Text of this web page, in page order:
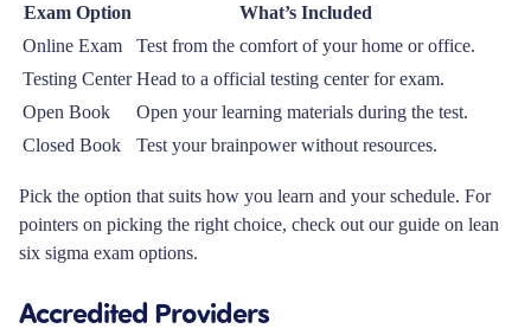
Exam Option
What’s Included
Online Exam
Test from the comfort of your home or office.
Testing Center Head to a official testing center for exam.
Open Book
Open your learning materials during the test.
Closed Book
Test your brainpower without resources.
Pick the option that suits how you learn and your schedule. For
pointers on picking the right choice, check out our guide on lean
six sigma exam options.
Accredited Providers